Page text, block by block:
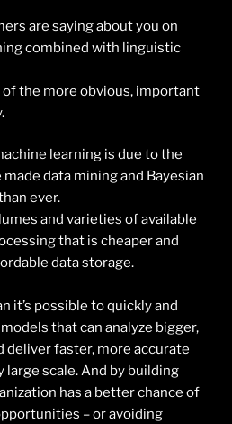
are saying about you on
combined with linguistic
of the more obvious, important
learning is due to the
data mining and Bayesian
ever.
and varieties of available
that is cheaper and
data storage.
it’s possible to quickly and
that can analyze bigger,
deliver faster, more accurate
large scale. And by building
has a better chance of
– or avoiding